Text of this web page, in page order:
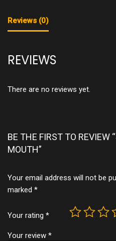
Reviews (0)
REVIEWS
There are no reviews yet.
BE THE FIRST TO REVIEW
MOUTH”
Your email address will not be
marked *
Your rating *
Your review *